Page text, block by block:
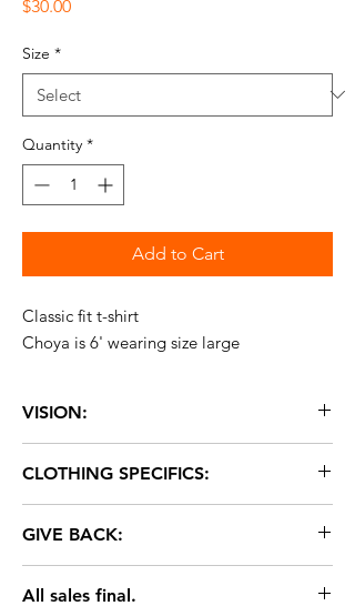
$30.00Price
Size *
Quantity *
Add to Cart
Classic fit t-shirt
Choya is 6' wearing size large
VISION:
CLOTHING SPECIFICS:
rayon
Brand: American Apparel
Sizes: XS-2XL
GIVE BACK:
Everytown. Let's help put an end to gun
All sales final.